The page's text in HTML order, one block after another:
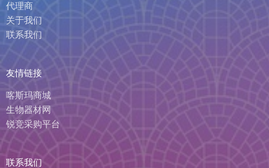
代理商
关于我们
联系我们
友情链接
喀斯玛商城
生物器材网
锐竞采购平台
联系我们